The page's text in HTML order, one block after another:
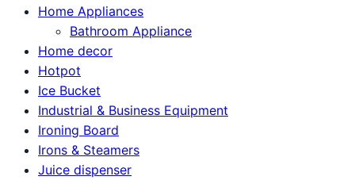
Home Appliances
Bathroom Appliance
Home decor
Hotpot
Ice Bucket
Industrial & Business Equipment
Ironing Board
Irons & Steamers
Juice dispenser